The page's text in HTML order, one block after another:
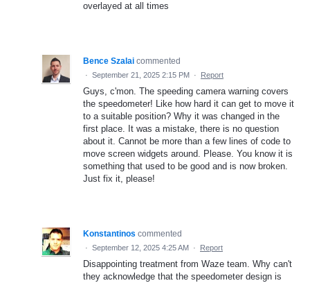
overlayed at all times
Bence Szalai commented
· September 21, 2025 2:15 PM · Report
Guys, c'mon. The speeding camera warning covers
the speedometer! Like how hard it can get to move it
to a suitable position? Why it was changed in the
first place. It was a mistake, there is no question
about it. Cannot be more than a few lines of code to
move screen widgets around. Please. You know it is
something that used to be good and is now broken.
Just fix it, please!
Konstantinos commented
· September 12, 2025 4:25 AM · Report
Disappointing treatment from Waze team. Why can't
they acknowledge that the speedometer design is